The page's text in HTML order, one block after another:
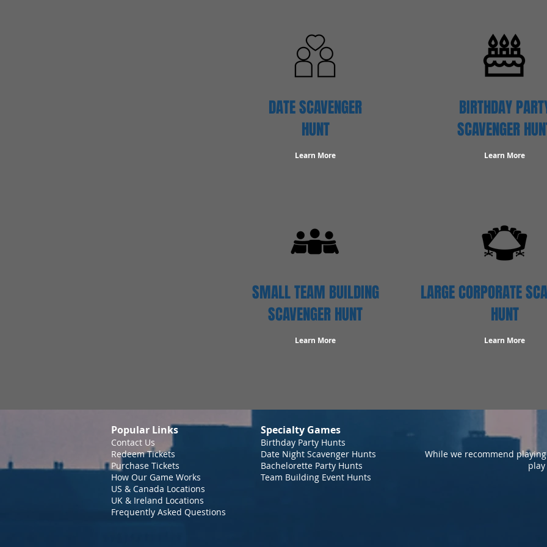
DATE SCAVENGER
HUNT
Learn More
BIRTHDAY
SCAVENGER
Learn More
SMALL TEAM BUILDING
SCAVENGER HUNT
Learn More
LARGE CORPORATE
HUNT
Learn More
Popular Links
Contact Us
Redeem Tickets
Purchase Tickets
How Our Game Works
US & Canada Locations
UK & Ireland Locations
Frequently Asked Questions
Specialty Games
Birthday Party Hunts
Date Night Scavenger Hunts
Bachelorette Party Hunts
Team Building Event Hunts
While we recommend